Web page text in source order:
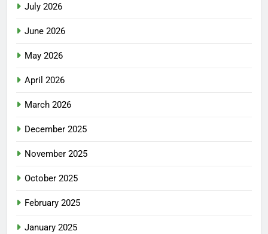
July 2026
June 2026
May 2026
April 2026
March 2026
December 2025
November 2025
October 2025
February 2025
January 2025